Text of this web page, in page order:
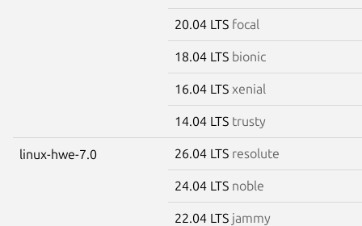
20.04 LTS focal
18.04 LTS bionic
16.04 LTS xenial
14.04 LTS trusty
linux-hwe-7.0 26.04 LTS resolute
24.04 LTS noble
22.04 LTS jammy